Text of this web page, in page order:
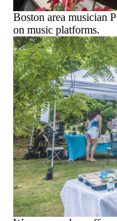
Boston area musician
on music platforms.